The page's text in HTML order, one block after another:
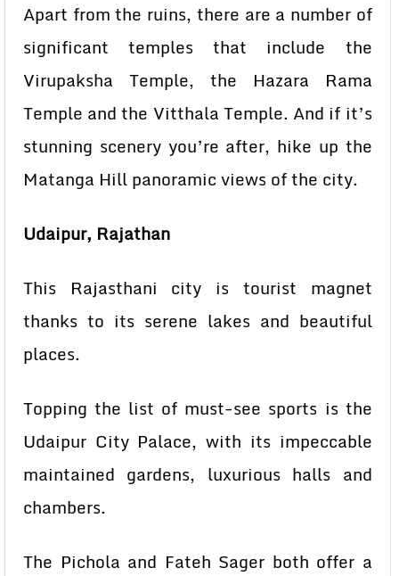
Apart from the ruins, there are a number of
significant temples that include the
Virupaksha Temple, the Hazara Rama
Temple and the Vitthala Temple. And if it’s
stunning scenery you’re after, hike up the
Matanga Hill panoramic views of the city.
Udaipur, Rajathan
This Rajasthani city is tourist magnet
thanks to its serene lakes and beautiful
places.
Topping the list of must-see sports is the
Udaipur City Palace, with its impeccable
maintained gardens, luxurious halls and
chambers.
The Pichola and Fateh Sager both offer a